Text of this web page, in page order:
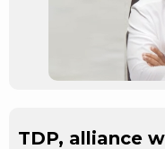
TDP, alliance